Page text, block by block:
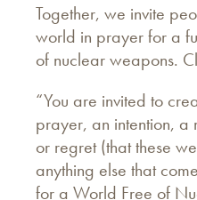
Together, we invite
world in prayer for a
of nuclear weapons.
“You are invited to
prayer, an intention, a
or regret (that these
anything else that
for a World Free of